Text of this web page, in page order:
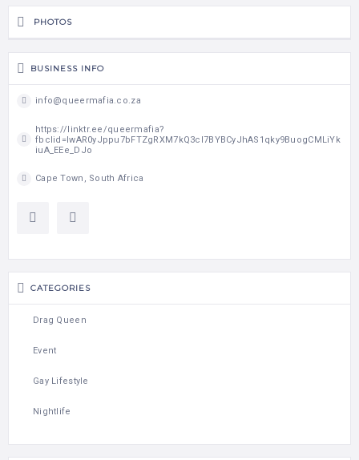
PHOTOS
BUSINESS INFO
info@queermafia.co.za
https://linktr.ee/queermafia?
fbclid=IwAR0yJppu7bFTZgRXM7kQ3cI7BYBCyJhAS1qky9BuogCMLiYk
iuA_EEe_DJo
Cape Town, South Africa
CATEGORIES
Drag Queen
Event
Gay Lifestyle
Nightlife